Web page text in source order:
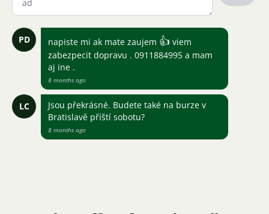
PD napiste mi ak mate zaujem 👍 viem
zabezpecit dopravu . 0911884995 a mam
aj ine .
8 months ago
LC
Jsou překrásné. Budete také na burze v
Bratislavě příští sobotu?
8 months ago